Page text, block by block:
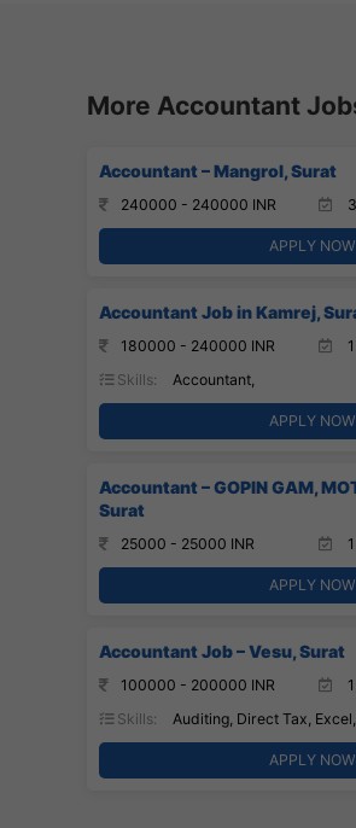
More Accountant
Accountant – Mangrol, Surat
240000 - 240000 INR
APPLY NOW
Accountant Job in Kamrej,
180000 - 240000 INR
Skills:
Accountant,
APPLY NOW
Accountant – GOPIN GAM,
Surat
25000 - 25000 INR
APPLY NOW
Accountant Job – Vesu, Surat
100000 - 200000 INR
Skills:
Auditing, Direct Tax, Excel,
APPLY NOW